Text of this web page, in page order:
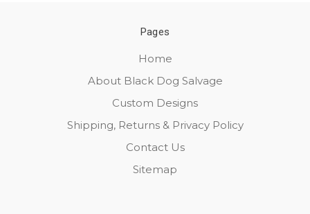
Pages
Home
About Black Dog Salvage
Custom Designs
Shipping, Returns & Privacy Policy
Contact Us
Sitemap